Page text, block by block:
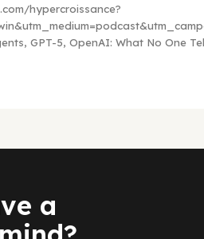
hypercroissance?
GPT-5, OpenAI: What No One
a